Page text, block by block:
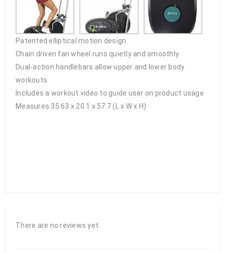
Patented elliptical motion design
Chain driven fan wheel runs quietly and smoothly
Dual-action handlebars allow upper and lower body
workouts
Includes a workout video to guide user on product usage
Measures 35.63 x 20.1 x 57.7 (L x W x H)
There are no reviews yet.